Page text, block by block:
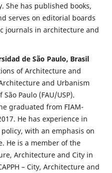
She has published books,
serves on editorial boards
journals in architecture and
de São Paulo, Brasil
of Architecture and
and Urbanism
Paulo (FAU/USP).
graduated from FIAM-
He has experience in
with an emphasis on
He is a member of the
Architecture and City in
– City, Architecture and